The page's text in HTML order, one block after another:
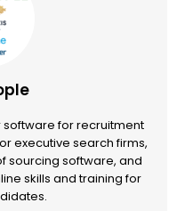
for recruitment
executive search firms,
sourcing software, and
skills and training for